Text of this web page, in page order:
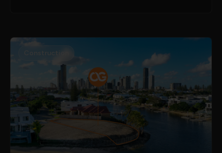
Construction